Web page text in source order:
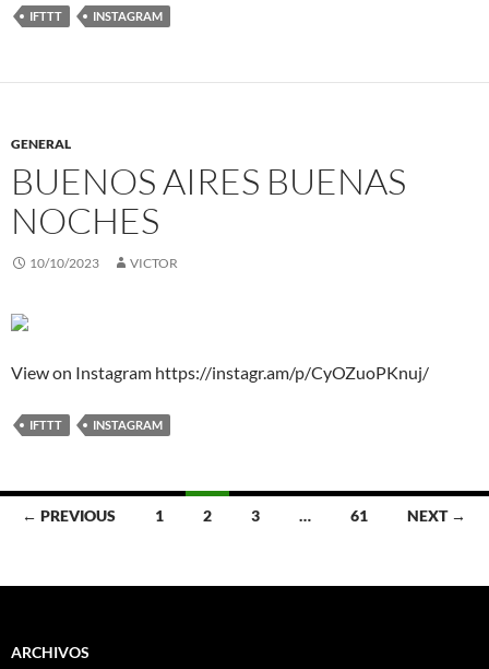
IFTTT INSTAGRAM
GENERAL
BUENOS AIRES BUENAS
NOCHES
10/10/2023 VICTOR
View on Instagram https://instagr.am/p/CyOZuoPKnuj/
IFTTT INSTAGRAM
Posts
← PREVIOUS 1 2 3 … 61 NEXT →
ARCHIVOS